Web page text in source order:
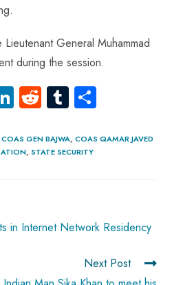
General Muhammad
during the session.
Li
e
dI
R
d
di
Tu
bl
r
re
COAS GEN BAJWA, COAS QAMAR JAVED
, STATE SECURITY
in Internet Network Residency
Next Post